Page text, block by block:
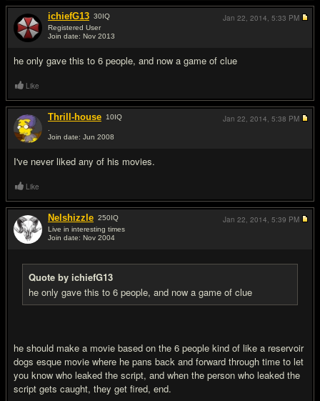
ichiefG13 30IQ
Registered User
Join date: Nov 2013
he only gave this to 6 people, and now a game of clue
Jan 22, 2014, 5:33 PM
Like
Thrill-house 10IQ
Join date: Jun 2008
I've never liked any of his movies.
Jan 22, 2014, 5:38 PM
Like
Nelshizzle 250IQ
Live in interesting times
Join date: Nov 2004
Quote by ichiefG13
he only gave this to 6 people, and now a game of clue
he should make a movie based on the 6 people kind of like a reservoir
dogs esque movie where he pans back and forward through time to let
you know who leaked the script, and when the person who leaked the
script gets caught, they get fired, end.
Jan 22, 2014, 5:39 PM